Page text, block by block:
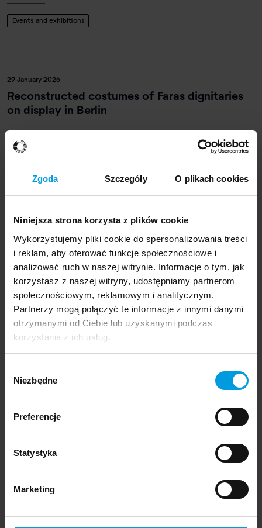
Zgoda Szczegóły O plikach cookies
Niniejsza strona korzysta z plików cookie
Wykorzystujemy pliki cookie do spersonalizowania treści
i reklam, aby oferować funkcje społecznościowe i
analizować ruch w naszej witrynie. Informacje o tym, jak
korzystasz z naszej witryny, udostępniamy partnerom
społecznościowym, reklamowym i analitycznym.
Partnerzy mogą połączyć te informacje z innymi danymi
otrzymanymi od Ciebie lub uzyskanymi podczas
korzystania z ich usług.
zgody
Niezbędne
Preferencje
Statystyka
Marketing
Events and exhibitions
29 January 2025
Reconstructed costumes of Faras dignitaries
on display in Berlin
Events and exhibitions
Design Stories Brussels
Events and exhibitions
18 November 2024
Reconstructing Faras historical garments: A
School of Form at Designblok Festival 2024